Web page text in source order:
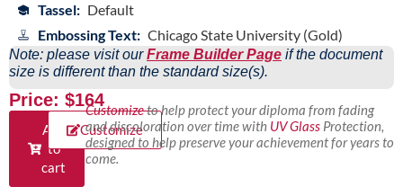
Tassel: Default
Embossing Text: Chicago State University (Gold)
Note: please visit ourFrame Builder Page if the document
size is different than the standard size(s).
Price: $164
Add
to
cart
Customize
Customizeto help protect your diploma from fading
and discoloration over time with UV GlassProtection,
designed to help preserve your achievement for years to
come.